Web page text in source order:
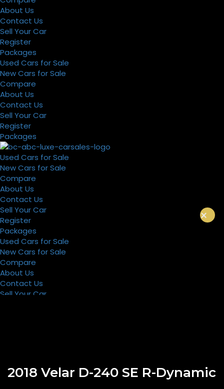
About Us
Contact Us
Sell Your Car
Register
Packages
Used Cars for Sale
New Cars for Sale
Compare
About Us
Contact Us
Sell Your Car
Register
Packages
Used Cars for Sale
New Cars for Sale
Compare
About Us
Contact Us
Sell Your Car
Register
Packages
Used Cars for Sale
New Cars for Sale
Compare
About Us
Contact Us
Sell Your Car
2018 Velar D-240 SE R-Dynamic
×